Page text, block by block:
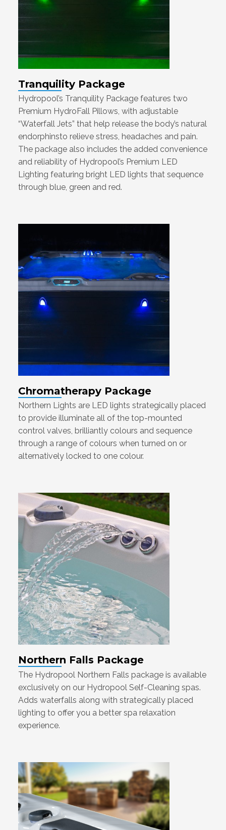
Tranquility Package
Hydropool’s Tranquility Package features two
Premium HydroFall Pillows, with adjustable
“Waterfall Jets” that help release the body’s natural
endorphinsto relieve stress, headaches and pain.
The package also includes the added convenience
and reliability of Hydropool’s Premium LED
Lighting featuring bright LED lights that sequence
through blue, green and red.
Chromatherapy Package
Northern Lights are LED lights strategically placed
to provide illuminate all of the top-mounted
control valves, brilliantly colours and sequence
through a range of colours when turned on or
alternatively locked to one colour.
Northern Falls Package
The Hydropool Northern Falls package is available
exclusively on our Hydropool Self-Cleaning spas.
Adds waterfalls along with strategically placed
lighting to offer you a better spa relaxation
experience.